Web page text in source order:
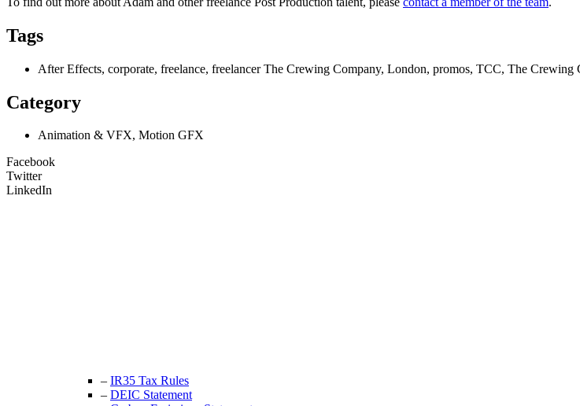
Tags
After Effects, corporate, freelance, freelancer The Crewing Company, London, promos, TCC, The Crewing
Category
Animation & VFX, Motion GFX
Facebook
Twitter
LinkedIn
– IR35 Tax Rules
– DEIC Statement